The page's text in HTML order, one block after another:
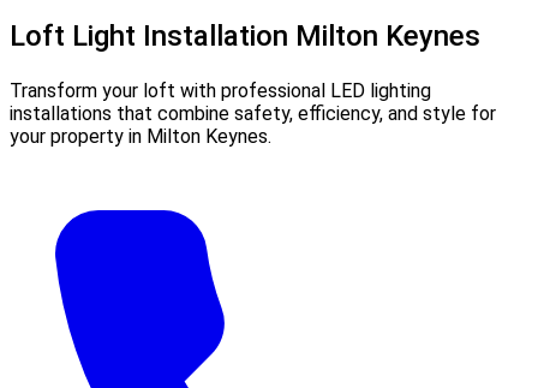
Loft Light Installation Milton Keynes
Transform your loft with professional LED lighting
installations that combine safety, efficiency, and style for
your property in Milton Keynes.